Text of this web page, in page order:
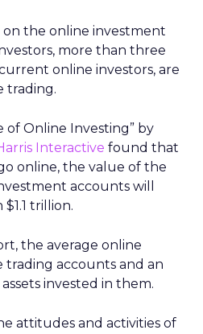
the online investment
more than three
online investors, are
trading.
of Online Investing” by
Interactive found that
online, the value of the
accounts will
trillion.
the average online
trading accounts and an
invested in them.
attitudes and activities of